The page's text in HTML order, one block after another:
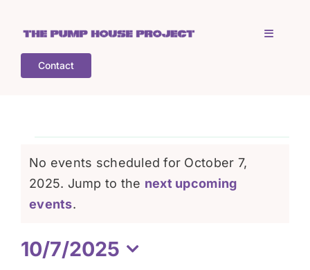
content
Toggle
Who is TPHP?
What we do
Contact
Events
for
October
Notice
No events scheduled for October 7,
2025. Jump to the next upcoming
events.
10/7/2025